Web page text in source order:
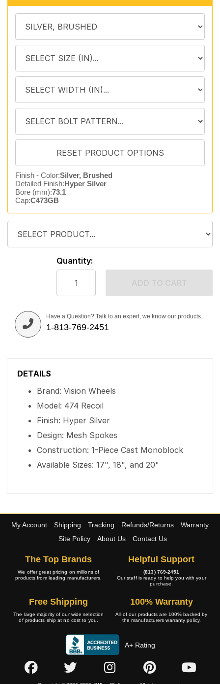
Finish - Color:Silver, Brushed
Detailed Finish:Hyper Silver
Bore (mm):73.1
Cap:C473GB
Quantity:
Have a Question? Talk to an expert, we know our products.
1-813-769-2451
DETAILS
Brand: Vision Wheels
Model: 474 Recoil
Finish: Hyper Silver
Design: Mesh Spokes
Construction: 1-Piece Cast Monoblock
Available Sizes: 17", 18", and 20"
My Account Shipping Tracking Refunds/Returns
Warranty
Site Policy
About Us Contact Us
The Top Brands
We offer great pricing on millions of
products from leading manufacturers.
Helpful Support
(813) 769-2451
Our staff is ready to help you with your
purchase.
Free Shipping
The large majority of our wide selection
of products ship at no cost to you.
100% Warranty
All of our products are 100% backed by
the manufacturers warranty policy.
A+ Rating